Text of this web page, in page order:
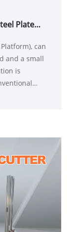
Plate
can
and a small
is